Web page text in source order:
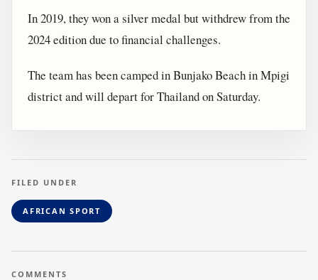
In 2019, they won a silver medal but withdrew from the
2024 edition due to financial challenges.
The team has been camped in Bunjako Beach in Mpigi
district and will depart for Thailand on Saturday.
FILED UNDER
AFRICAN SPORT
COMMENTS